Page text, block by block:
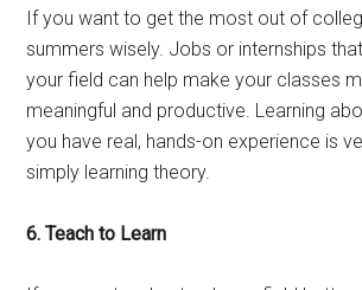
If you want to get the most out of
summers wisely. Jobs or internships
your field can help make your classes
meaningful and productive. Learning
you have real, hands-on experience is
simply learning theory.
6. Teach to Learn